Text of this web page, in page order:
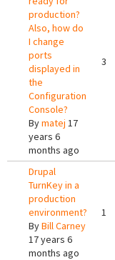
production?
Also, how do
I change
ports
displayed in
the
Configuration
Console?
Bymatej 17
years 6
months ago
3
Drupal
TurnKey in a
production
environment?
ByBill Carney
17 years 6
months ago
1